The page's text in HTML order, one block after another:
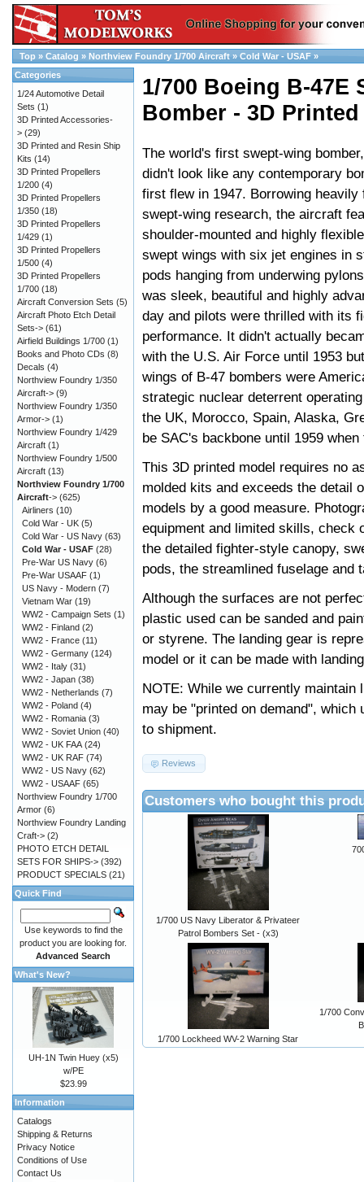
Top » Catalog » Northview Foundry 1/700 Aircraft » Cold War - USAF »
1/700 Boeing B-47E
Bomber - 3D Printed
The world's first swept-wing
didn't look like any contemporary
first flew in 1947. Borrowing heavily
swept-wing research, the aircraft
shoulder-mounted and highly
swept wings with six jet engines in
pods hanging from underwing
was sleek, beautiful and highly
day and pilots were thrilled with its
performance. It didn't actually
with the U.S. Air Force until 1953
wings of B-47 bombers were
strategic nuclear deterrent
the UK, Morocco, Spain, Alaska,
be SAC's backbone until 1959
This 3D printed model requires no
molded kits and exceeds the detail
models by a good measure.
equipment and limited skills, check
the detailed fighter-style canopy,
pods, the streamlined fuselage and
Although the surfaces are not
plastic used can be sanded and
or styrene. The landing gear is
model or it can be made with
NOTE: While we currently
may be "printed on demand",
to shipment.
Reviews
Customers who bought this
1/700 US Navy Liberator & Privateer
Patrol Bombers Set - (x3)
1/700 Lockheed WV-2 Warning Star
1/700
Categories
1/24 Automotive Detail
Sets (1)
3D Printed Accessories-
> (29)
3D Printed and Resin Ship
Kits (14)
3D Printed Propellers
1/200 (4)
3D Printed Propellers
1/350 (18)
3D Printed Propellers
1/429 (1)
3D Printed Propellers
1/500 (4)
3D Printed Propellers
1/700 (18)
Aircraft Conversion Sets (5)
Aircraft Photo Etch Detail
Sets-> (61)
Airfield Buildings 1/700 (1)
Books and Photo CDs (8)
Decals (4)
Northview Foundry 1/350
Aircraft-> (9)
Northview Foundry 1/350
Armor-> (1)
Northview Foundry 1/429
Aircraft (1)
Northview Foundry 1/500
Aircraft (13)
Northview Foundry 1/700
Aircraft-> (625)
Airliners (10)
Cold War - UK (5)
Cold War - US Navy (63)
Cold War - USAF (28)
Pre-War US Navy (6)
Pre-War USAAF (1)
US Navy - Modern (7)
Vietnam War (19)
WW2 - Campaign Sets (1)
WW2 - Finland (2)
WW2 - France (11)
WW2 - Germany (124)
WW2 - Italy (31)
WW2 - Japan (38)
WW2 - Netherlands (7)
WW2 - Poland (4)
WW2 - Romania (3)
WW2 - Soviet Union (40)
WW2 - UK FAA (24)
WW2 - UK RAF (74)
WW2 - US Navy (62)
WW2 - USAAF (65)
Northview Foundry 1/700
Armor (6)
Northview Foundry Landing
Craft-> (2)
PHOTO ETCH DETAIL
SETS FOR SHIPS-> (392)
PRODUCT SPECIALS (21)
Quick Find
Use keywords to find the
product you are looking for.
Advanced Search
What's New?
UH-1N Twin Huey (x5)
w/PE
$23.99
Information
Catalogs
Shipping & Returns
Privacy Notice
Conditions of Use
Contact Us